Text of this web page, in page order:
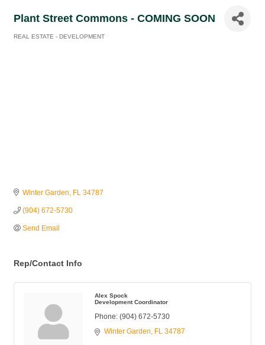
Plant Street Commons - COMING SOON
REAL ESTATE - DEVELOPMENT
Winter Garden FL 34787
(904) 672-5730
Send Email
Rep/Contact Info
Alex Spock
Development Coordinator
Phone: (904) 672-5730
Winter Garden
FL 34787